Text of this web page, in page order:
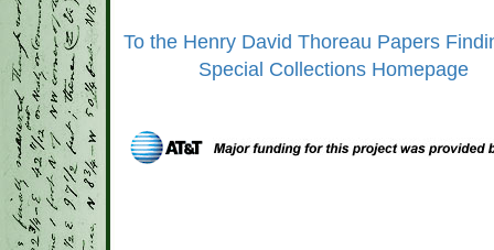
To the Henry David Thoreau Papers
Special Collections Homepage